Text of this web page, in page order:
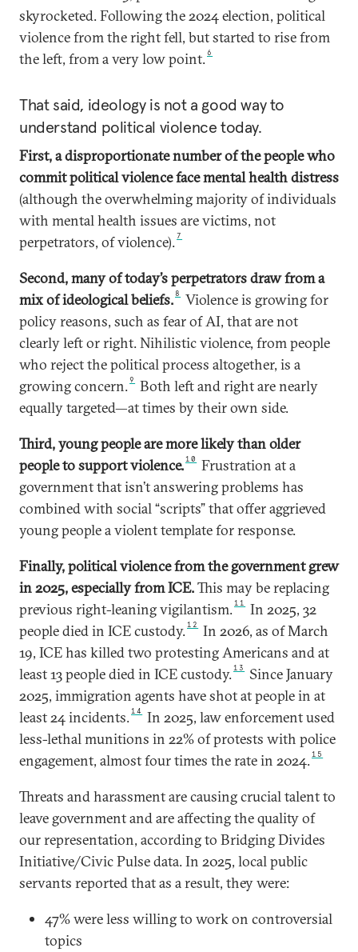
skyrocketed. Following the 2024 election, political
violence from the right fell, but started to rise from
the left, from a very low point.6
That said, ideology is not a good way to
understand political violence today.
First, a disproportionate number of the people who
commit political violence face mental health distress
(although the overwhelming majority of individuals
with mental health issues are victims, not
perpetrators, of violence).7
Second, many of today’s perpetrators draw from a
mix of ideological beliefs. 8
Violence is growing for
policy reasons, such as fear of AI, that are not
clearly left or right. Nihilistic violence, from people
who reject the political process altogether, is a
growing concern.9
Both left and right are nearly
equally targeted—at times by their own side.
Third, young people are more likely than older
people to support violence.10
Frustration at a
government that isn’t answering problems has
combined with social “scripts” that offer aggrieved
young people a violent template for response.
Finally, political violence from the government grew
in 2025, especially from ICE.This may be replacing
previous right-leaning vigilantism.11
In 2025, 32
people died in ICE custody.12
In 2026, as of March
19, ICE has killed two protesting Americans and at
least 13 people died in ICE custody.13
Since January
2025, immigration agents have shot at people in at
least 24 incidents.14
In 2025, law enforcement used
less-lethal munitions in 22% of protests with police
engagement, almost four times the rate in 2024.15
Threats and harassment are causing crucial talent to
leave government and are affecting the quality of
our representation, according to Bridging Divides
Initiative/Civic Pulse data. In 2025, local public
servants reported that as a result, they were:
47% were less willing to work on controversial
topics